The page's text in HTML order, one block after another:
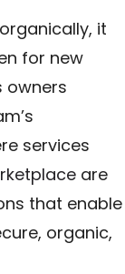
it
for new
owners
services
are
that enable
organic,